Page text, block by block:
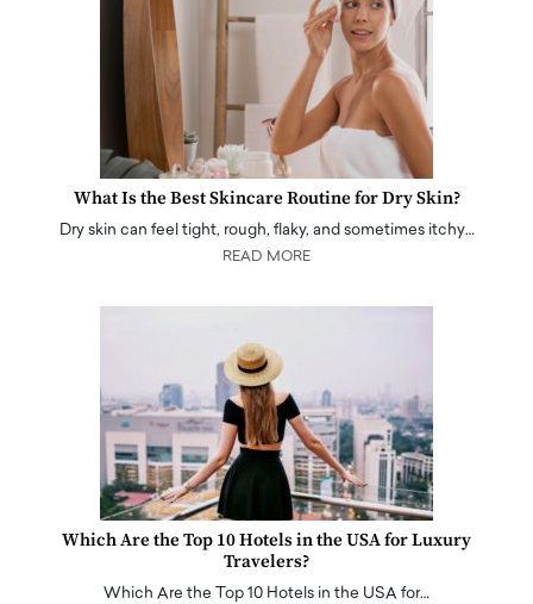
What Is the Best Skincare Routine for Dry Skin?
Dry skin can feel tight, rough, flaky, and sometimes itchy…
READ MORE
Which Are the Top 10 Hotels in the USA for Luxury
Travelers?
Which Are the Top 10 Hotels in the USA for…